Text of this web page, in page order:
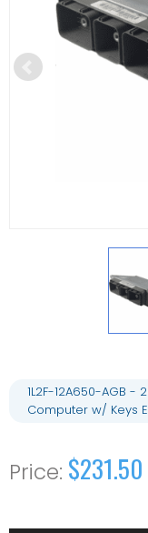
1L2F-12A650-AGB -
Computer w/ Keys
$231.50